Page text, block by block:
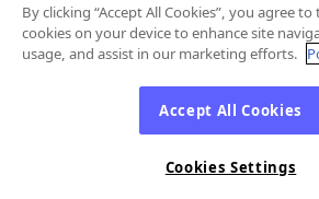
By clicking “Accept All Cookies”, you agree
cookies on your device to enhance site
usage, and assist in our marketing efforts.
Accept All Cookies
Cookies Settings